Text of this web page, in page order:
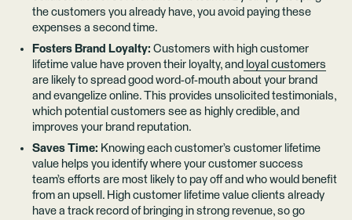
the customers you already have, you avoid paying these
expenses a second time.
Fosters Brand Loyalty: Customers with high customer
lifetime value have proven their loyalty, and loyal customers
are likely to spread good word-of-mouth about your brand
and evangelize online. This provides unsolicited testimonials,
which potential customers see as highly credible, and
improves your brand reputation.
Saves Time: Knowing each customer’s customer lifetime
value helps you identify where your customer success
team’s efforts are most likely to pay off and who would benefit
from an upsell. High customer lifetime value clients already
have a track record of bringing in strong revenue, so go